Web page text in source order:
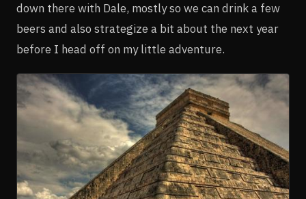
down there with Dale, mostly so we can drink a few
beers and also strategize a bit about the next year
before I head off on my little adventure.